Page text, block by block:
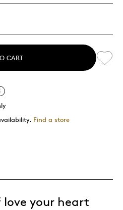
CART
Find a store
love your heart